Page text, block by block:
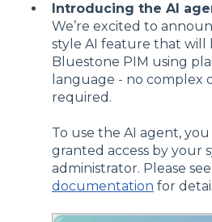
Introducing the AI
We’re excited to
style AI feature that
Bluestone PIM using
language - no complex
required.
To use the AI agent,
granted access by your
administrator. Please
documentation for